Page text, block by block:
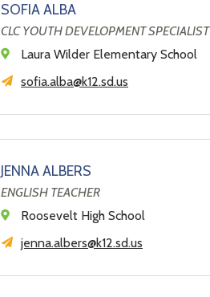
SOFIA ALBA
CLC YOUTH DEVELOPMENT SPECIALIST
Laura Wilder Elementary School
sofia.alba@k12.sd.us
JENNA ALBERS
ENGLISH TEACHER
Roosevelt High School
jenna.albers@k12.sd.us